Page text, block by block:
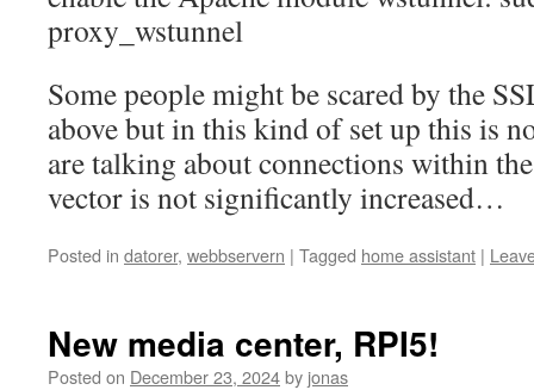
proxy_wstunnel
Some people might be scared by the
above but in this kind of set up this is
are talking about connections within
vector is not significantly increased…
Posted in datorer, webbservern | Tagged home assistant |
New media center, RPI5!
Posted on December 23, 2024by jonas